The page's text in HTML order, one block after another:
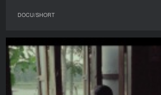
DOCU/SHORT